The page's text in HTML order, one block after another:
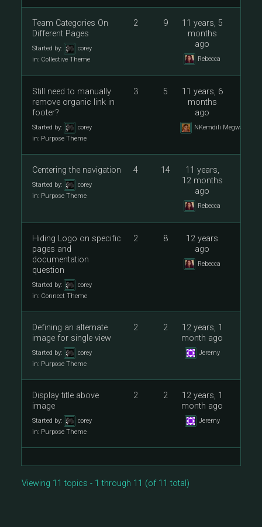
Team Categories On
Different Pages
Started by:
corey
in: Collective Theme
2 9
11 years, 5
months
ago
Rebecca
Still need to manually
remove organic link in
footer?
Started by:
corey
in: Purpose Theme
3 5
11 years, 6
months
ago
NKemdili Megwalu
Centering the navigation
Started by:
corey
in: Purpose Theme
4 14
11 years,
12 months
ago
Rebecca
Hiding Logo on specific
pages and
documentation
question
Started by:
corey
in: Connect Theme
2 8
12 years
ago
Rebecca
Defining an alternate
image for single view
Started by:
corey
in: Purpose Theme
2 2
12 years, 1
month ago
Jeremy
Display title above
image
Started by:
corey
in: Purpose Theme
2 2
12 years, 1
month ago
Jeremy
Viewing 11 topics - 1 through 11 (of 11 total)